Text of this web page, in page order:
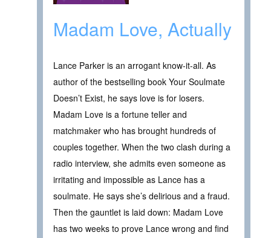
Madam Love, Actually
Lance Parker is an arrogant know-it-all. As
author of the bestselling book Your Soulmate
Doesn’t Exist, he says love is for losers.
Madam Love is a fortune teller and
matchmaker who has brought hundreds of
couples together. When the two clash during a
radio interview, she admits even someone as
irritating and impossible as Lance has a
soulmate. He says she’s delirious and a fraud.
Then the gauntlet is laid down: Madam Love
has two weeks to prove Lance wrong and find